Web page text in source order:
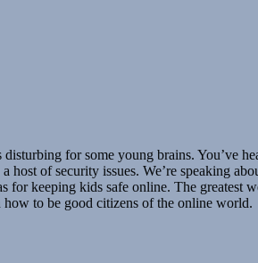
for some young brains.
of security issues. We’re speaking
keeping kids safe online. The greatest
how to be good citizens of the online world.